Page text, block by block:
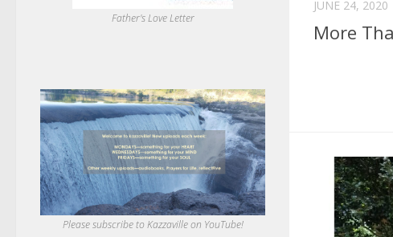
JUNE 24, 2020
More
Father's Love Letter
Please subscribe to Kazzaville on YouTube!